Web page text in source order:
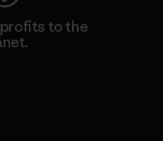
profits to the